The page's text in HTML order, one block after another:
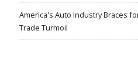
America's Auto Industry Braces
Trade Turmoil